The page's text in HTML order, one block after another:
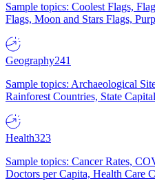
Sample topics: Coolest Flags,
Flags, Moon and Stars Flags,
Geography241
Sample topics: Archaeological
Rainforest Countries, State
Health323
Sample topics: Cancer Rates,
Doctors per Capita, Health Care